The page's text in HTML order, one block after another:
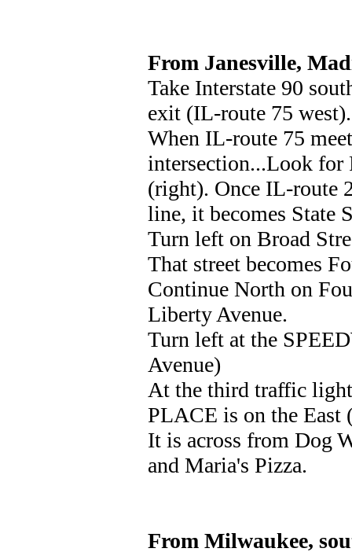
From Janesville,
Take Interstate 90
exit (IL-route 75 west).
When IL-route 75
intersection...Look for
(right). Once IL-route
line, it becomes State
Turn left on Broad
That street becomes
Continue North on
Liberty Avenue.
Turn left at the
Avenue)
At the third traffic
PLACE is on the East
It is across from Dog
and Maria's Pizza.
From Milwaukee,